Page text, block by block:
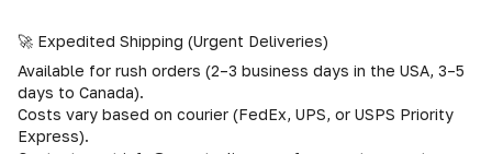
🚀 Expedited Shipping (Urgent Deliveries)
Available for rush orders (2–3 business days in the USA, 3–5
days to Canada).
Costs vary based on courier (FedEx, UPS, or USPS Priority
Express).